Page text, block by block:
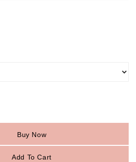
Buy Now
Add To Cart